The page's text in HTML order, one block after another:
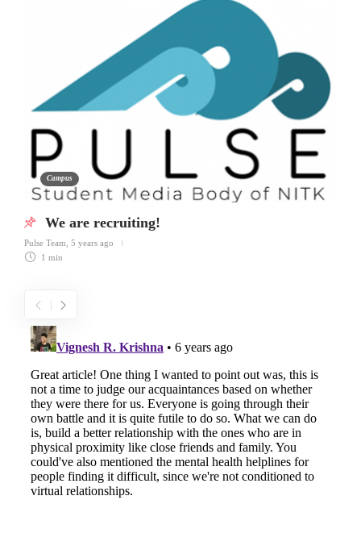
Campus
We are recruiting!
Pulse Team 5 years ago
1 min